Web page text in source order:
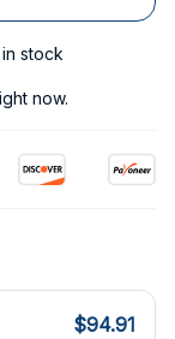
stock
now.
$94.91